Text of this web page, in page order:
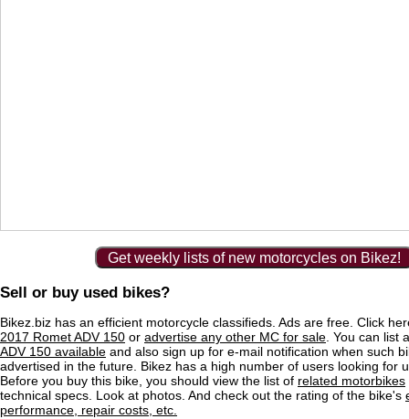
Get weekly lists of new motorcycles on Bikez!
Sell or buy used bikes?
Bikez.biz has an efficient motorcycle classifieds. Ads are free. Click
2017 Romet ADV 150 or advertise any other MC for sale . You can list
ADV 150 available and also sign up for e-mail notification when such
advertised in the future. Bikez has a high number of users looking for
Before you buy this bike, you should view the list of related motorbikes
technical specs. Look at photos. And check out the rating of the bike's
performance, repair costs, etc.